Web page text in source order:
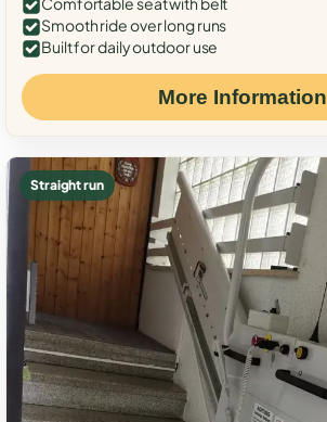
Smooth ride over long runs
Built for daily outdoor use
More Information
Straight run